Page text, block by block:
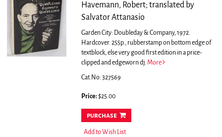
Havemann, Robert; translated by
Salvator Attanasio
Garden City: Doubleday & Company, 1972.
Hardcover. 255p., rubberstamp on bottom edge of
textblock, else very good first edition in a price-
clipped and edgeworn dj. More
Cat.No: 327569
Price:$25.00
purchase
Add to Wish List